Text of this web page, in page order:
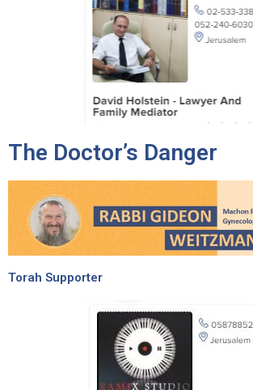
The Doctor’s Danger
Torah Supporter